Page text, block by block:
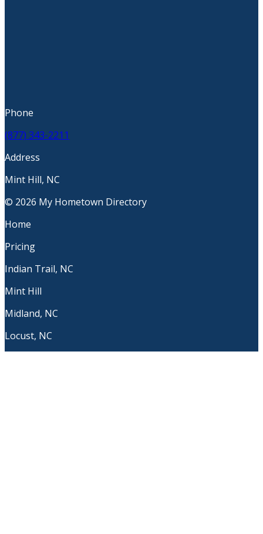
Phone
(877) 343-2211
Address
Mint Hill, NC
© 2026 My Hometown Directory
Home
Pricing
Indian Trail, NC
Mint Hill
Midland, NC
Locust, NC